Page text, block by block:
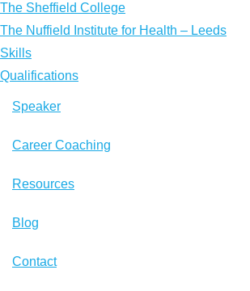
t
i
o
n
The Sheffield College
The Nuffield Institute for Health – Leeds
Skills
Qualifications
Speaker
Career Coaching
Resources
Blog
Contact